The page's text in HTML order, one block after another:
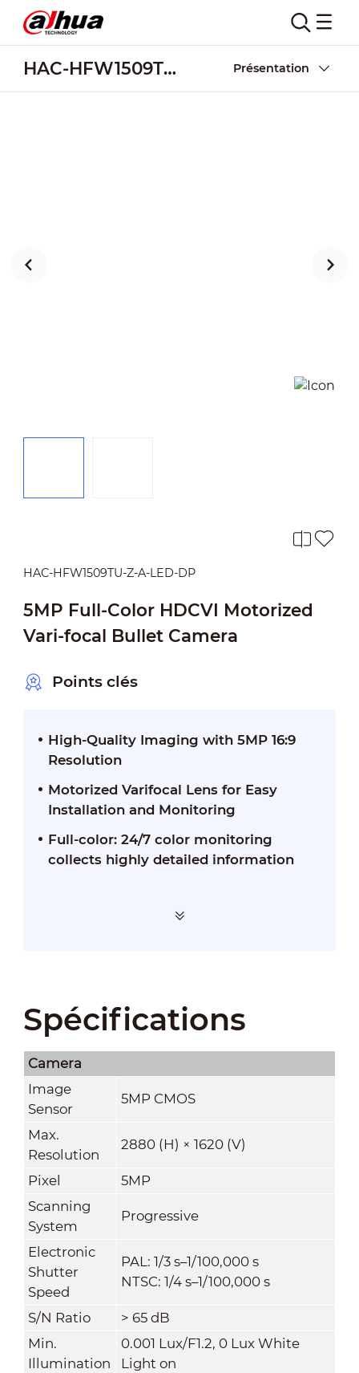
HAC-HFW1509TU-Z-A-LED-DP Présentation
HAC-HFW1509TU-Z-A-LED-DP
5MP Full-Color HDCVI Motorized
Vari-focal Bullet Camera
Points clés
High-Quality Imaging with 5MP 16:9
Resolution
Motorized Varifocal Lens for Easy
Installation and Monitoring
Full-color: 24/7 color monitoring
collects highly detailed information
Spécifications
Camera
Image
Sensor
5MP CMOS
Max.
Resolution
2880 (H) × 1620 (V)
Pixel
5MP
Scanning
System
Progressive
Electronic
Shutter
Speed
PAL: 1/3 s–1/100,000 s
NTSC: 1/4 s–1/100,000 s
S/N Ratio
> 65 dB
Min.
Illumination
0.001 Lux/F1.2, 0 Lux White
Light on